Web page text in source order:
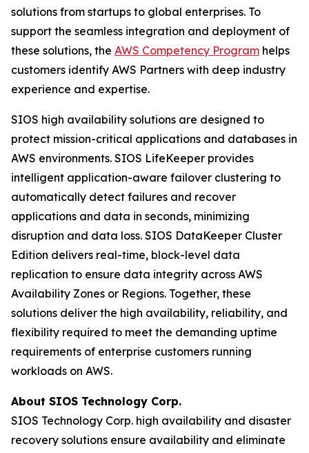
solutions from startups to global enterprises. To
support the seamless integration and deployment of
these solutions, the AWS Competency Program helps
customers identify AWS Partners with deep industry
experience and expertise.
SIOS high availability solutions are designed to
protect mission-critical applications and databases in
AWS environments. SIOS LifeKeeper provides
intelligent application-aware failover clustering to
automatically detect failures and recover
applications and data in seconds, minimizing
disruption and data loss. SIOS DataKeeper Cluster
Edition delivers real-time, block-level data
replication to ensure data integrity across AWS
Availability Zones or Regions. Together, these
solutions deliver the high availability, reliability, and
flexibility required to meet the demanding uptime
requirements of enterprise customers running
workloads on AWS.
About SIOS Technology Corp.
SIOS Technology Corp. high availability and disaster
recovery solutions ensure availability and eliminate